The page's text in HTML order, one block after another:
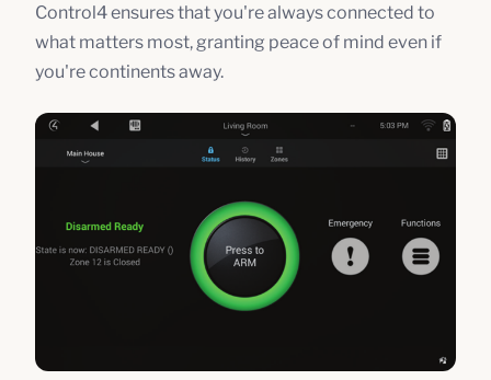
Control4 ensures that you're always connected to
what matters most, granting peace of mind even if
you're continents away.